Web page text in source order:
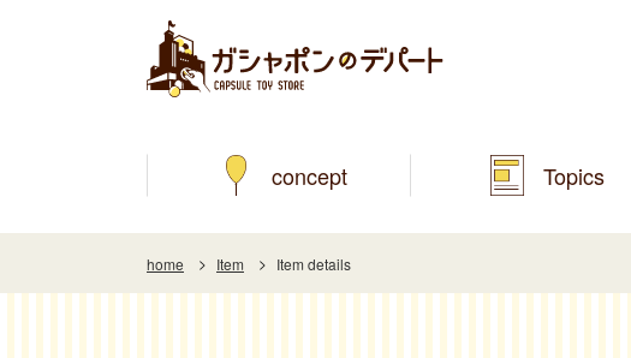
concept Topics
home Item Item details